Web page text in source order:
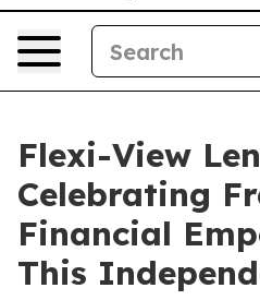
Flexi-View
Celebrating
Financial
This